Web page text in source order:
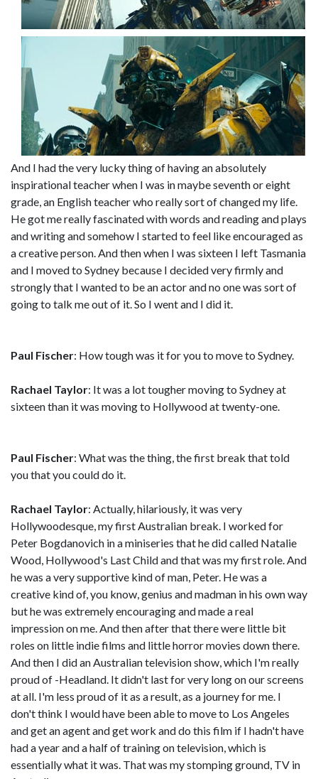
And I had the very lucky thing of having an absolutely
inspirational teacher when I was in maybe seventh or eight
grade, an English teacher who really sort of changed my life.
He got me really fascinated with words and reading and plays
and writing and somehow I started to feel like encouraged as
a creative person. And then when I was sixteen I left Tasmania
and I moved to Sydney because I decided very firmly and
strongly that I wanted to be an actor and no one was sort of
going to talk me out of it. So I went and I did it.
Paul Fischer: How tough was it for you to move to Sydney.
Rachael Taylor: It was a lot tougher moving to Sydney at
sixteen than it was moving to Hollywood at twenty-one.
Paul Fischer: What was the thing, the first break that told
you that you could do it.
Rachael Taylor: Actually, hilariously, it was very
Hollywoodesque, my first Australian break. I worked for
Peter Bogdanovich in a miniseries that he did called Natalie
Wood, Hollywood's Last Child and that was my first role. And
he was a very supportive kind of man, Peter. He was a
creative kind of, you know, genius and madman in his own way
but he was extremely encouraging and made a real
impression on me. And then after that there were little bit
roles on little indie films and little horror movies down there.
And then I did an Australian television show, which I'm really
proud of -Headland. It didn't last for very long on our screens
at all. I'm less proud of it as a result, as a journey for me. I
don't think I would have been able to move to Los Angeles
and get an agent and get work and do this film if I hadn't have
had a year and a half of training on television, which is
essentially what it was. That was my stomping ground, TV in